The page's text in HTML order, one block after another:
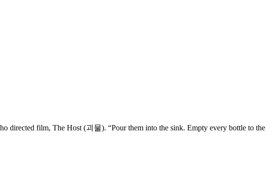
directed film, The Host (괴물). “Pour them into the sink. Empty every bottle to the